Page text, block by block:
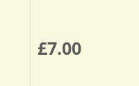
£7.00